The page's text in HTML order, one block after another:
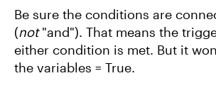
Be sure the conditions are
(not"and"). That means the
either condition is met. But it
the variables = True.